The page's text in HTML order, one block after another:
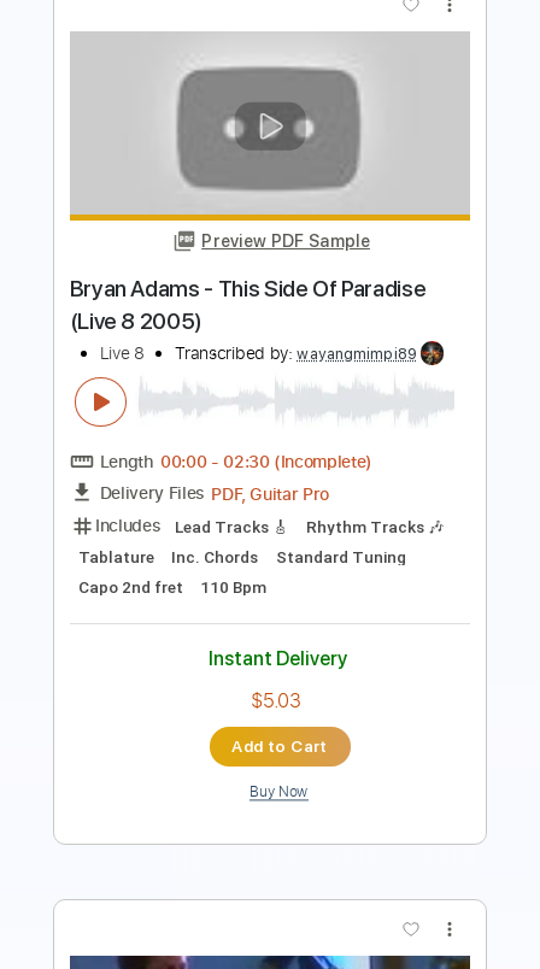
Preview PDF Sample
Ryan Adams - The Rescue blues
Ryan Adams
Transcribed by:JuanAlmadaGtr
Length FULL
Delivery Files
Includes
Inc. Chords
Standard Tuning
Capo 1st fret
68 Bpm
Electric Guitar
Guitar Key C Tablature
Instant Delivery
Add to Cart
Buy Now